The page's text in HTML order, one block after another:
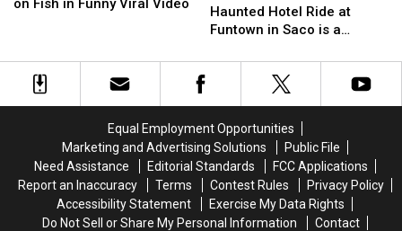
Dolphins
Dolphins
in
Video
on Fish in Funny Viral Video
Fish
in
Video
New
Haunted
Ride
at
Saco
is
a
Perfect
Addition
Haunted Hotel Ride at
Funtown in Saco is a
New
Haunted
Ride
at
Saco
is
a
Perfect
Addition
Equal Employment Opportunities
Marketing and Advertising Solutions
Public File
Need Assistance
Editorial Standards
FCC Applications
Report an Inaccuracy
Terms Contest Rules
Privacy Policy
Accessibility Statement
Exercise My Data Rights
Do Not Sell or Share My Personal Information
Contact